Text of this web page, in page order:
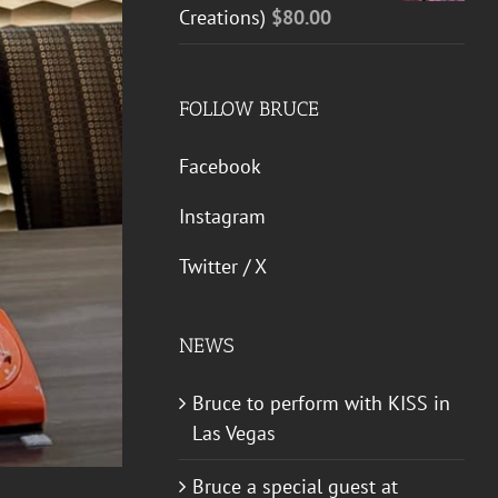
Creations) $80.00
FOLLOW BRUCE
Facebook
Instagram
Twitter / X
NEWS
Bruce to perform with KISS in
Las Vegas
Bruce a special guest at